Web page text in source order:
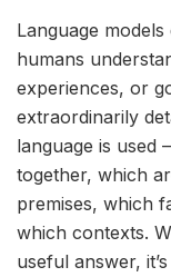
Language
humans
experiences, or
extraordinarily
language is used
together, which
premises, which
which contexts.
useful answer,